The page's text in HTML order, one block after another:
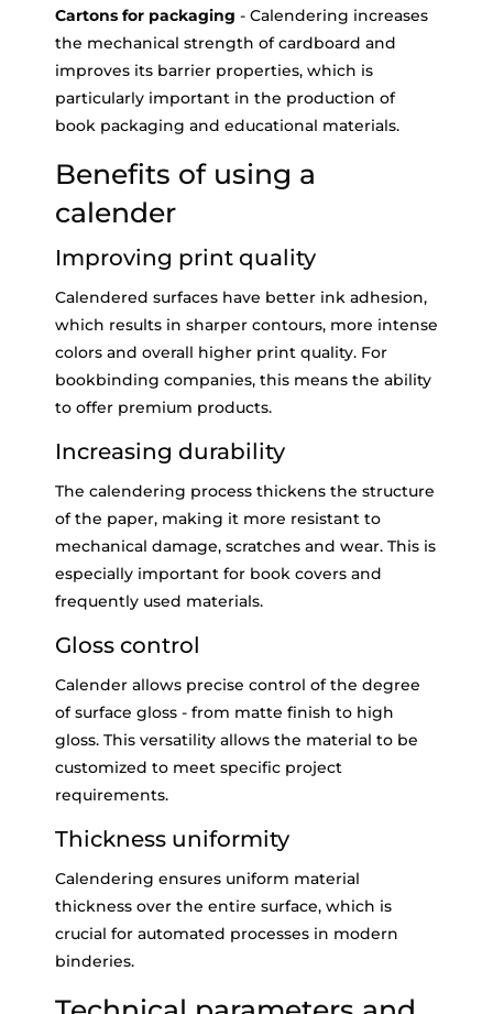
Cartons for packaging - Calendering increases
the mechanical strength of cardboard and
improves its barrier properties, which is
particularly important in the production of
book packaging and educational materials.
Benefits of using a
calender
Improving print quality
Calendered surfaces have better ink adhesion,
which results in sharper contours, more intense
colors and overall higher print quality. For
bookbinding companies, this means the ability
to offer premium products.
Increasing durability
The calendering process thickens the structure
of the paper, making it more resistant to
mechanical damage, scratches and wear. This is
especially important for book covers and
frequently used materials.
Gloss control
Calender allows precise control of the degree
of surface gloss - from matte finish to high
gloss. This versatility allows the material to be
customized to meet specific project
requirements.
Thickness uniformity
Calendering ensures uniform material
thickness over the entire surface, which is
crucial for automated processes in modern
binderies.